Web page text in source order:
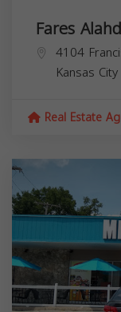
Fares
4104
Kansas City
Real Estate